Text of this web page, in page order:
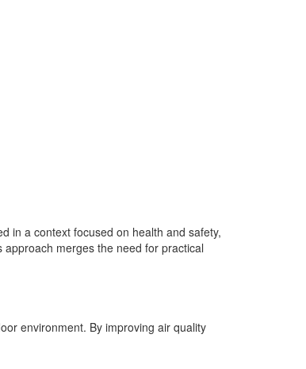
in a context focused on health and safety,
merges the need for practical
environment. By improving air quality